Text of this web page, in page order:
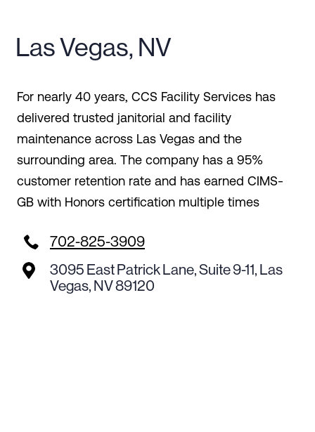
Las Vegas, NV
For nearly 40 years, CCS Facility Services has
delivered trusted janitorial and facility
maintenance across Las Vegas and the
surrounding area. The company has a 95%
customer retention rate and has earned CIMS-
GB with Honors certification multiple times

702-825-3909

3095 East Patrick Lane, Suite 9-11, Las
Vegas, NV 89120